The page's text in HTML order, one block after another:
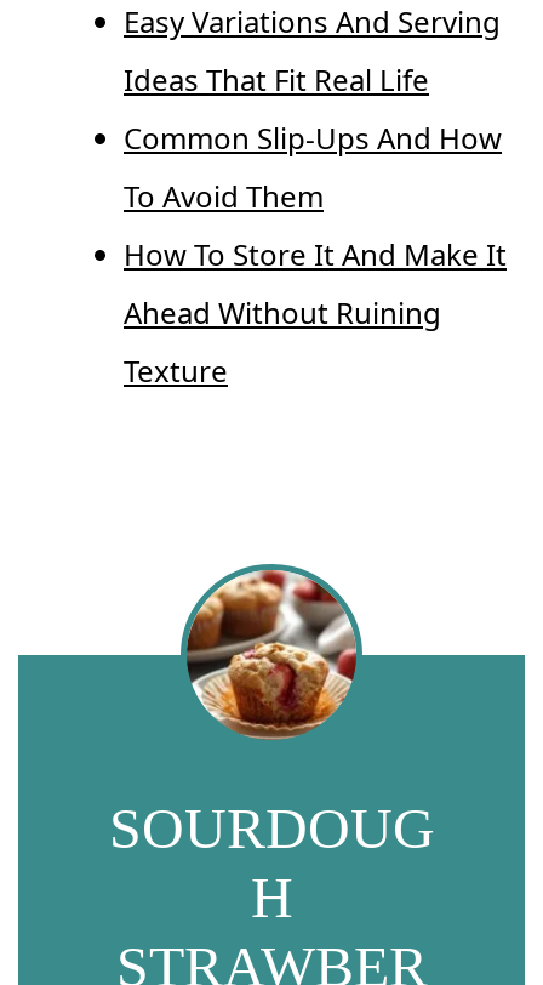
Easy Variations And Serving
Ideas That Fit Real Life
Common Slip-Ups And How
To Avoid Them
How To Store It And Make It
Ahead Without Ruining
Texture
SOURDOUG
H
STRAWBER